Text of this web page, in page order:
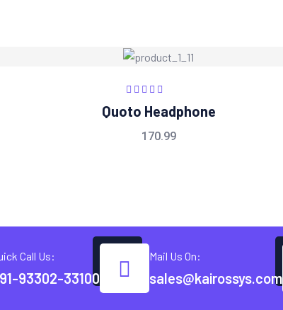
Rated
out
of 5
Quoto Headphone
170.99
Call Us:
93302-33100
Mail Us On:
sales@kairossys.com